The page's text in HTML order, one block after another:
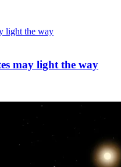
may light the way